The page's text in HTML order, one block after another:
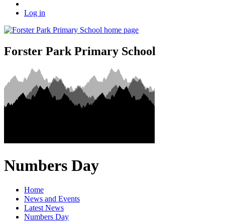
Log in
Forster Park Primary School
Numbers Day
Home
News and Events
Latest News
Numbers Day